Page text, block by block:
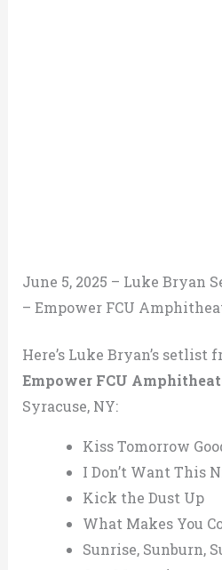
June 5, 2025 – Luke Bryan
– Empower FCU
Here’s Luke Bryan’s setlist
Empower FCU
Syracuse, NY:
Kiss Tomorrow
I Don’t Want This
Kick the Dust Up
What Makes You
Sunrise, Sunburn,